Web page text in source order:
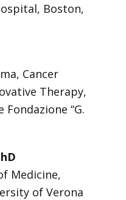
Boston,
Cancer
Therapy,
“G.
Medicine,
of Verona